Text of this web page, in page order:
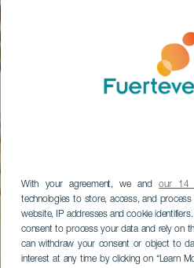
With your agreement, we andour 14
technologies to store, access, and
website, IP addresses and cookie
consent to process your data and rely on
can withdraw your consent or object to
interest at any time by clicking on “Learn